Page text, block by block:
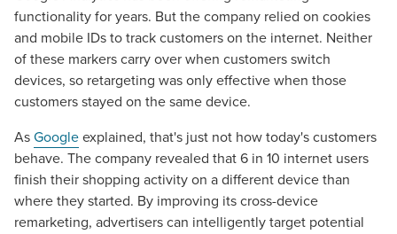
functionality for years. But the company relied on cookies
and mobile IDs to track customers on the internet. Neither
of these markers carry over when customers switch
devices, so retargeting was only effective when those
customers stayed on the same device.
AsGoogleexplained, that's just not how today's customers
behave. The company revealed that 6 in 10 internet users
finish their shopping activity on a different device than
where they started. By improving its cross-device
remarketing, advertisers can intelligently target potential